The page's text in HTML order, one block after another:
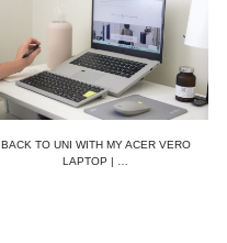
BACK TO UNI WITH MY ACER VERO
LAPTOP | …